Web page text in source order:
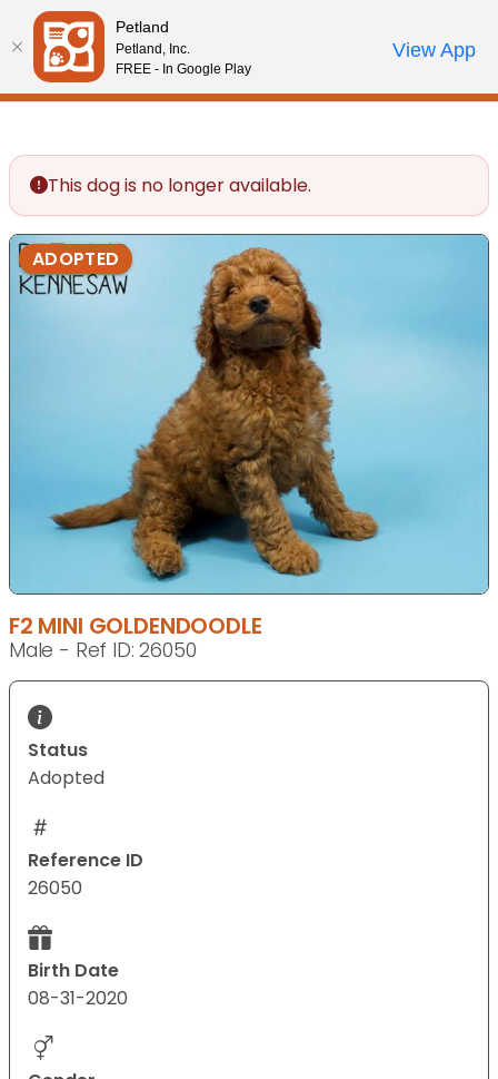
Please
note:
This
website
accessibility
system.
Review Order
My AccountCall Us
This dog is no longer available.
ADOPTED
F2 MINI GOLDENDOODLE
Male - Ref ID: 26050
Status
Adopted
Reference ID
26050
Birth Date
08-31-2020
Petland
Petland, Inc.
FREE - In Google Play
View App